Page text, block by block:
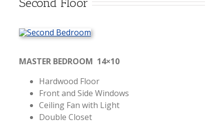
Second Floor
MASTER BEDROOM 14×10
Hardwood Floor
Front and Side Windows
Ceiling Fan with Light
Double Closet